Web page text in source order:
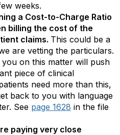
weeks.
a Cost-to-Charge Ratio
billing the cost of the
claims. This could be a
are vetting the particulars.
on this matter will push
piece of clinical
need more than this,
back to you with language
See page 1628 in the file
paying very close